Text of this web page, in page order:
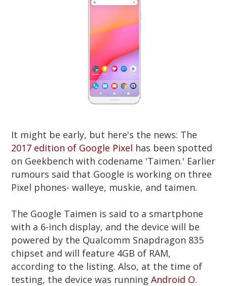
It might be early, but here's the news: The
2017 edition of Google Pixel has been spotted
on Geekbench with codename 'Taimen.' Earlier
rumours said that Google is working on three
Pixel phones- walleye, muskie, and taimen.
The Google Taimen is said to a smartphone
with a 6-inch display, and the device will be
powered by the Qualcomm Snapdragon 835
chipset and will feature 4GB of RAM,
according to the listing. Also, at the time of
testing, the device was runningAndroid O.